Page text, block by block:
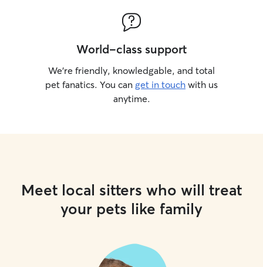
World-class support
We’re friendly, knowledgable, and total
pet fanatics. You can get in touch with us
anytime.
Meet local sitters who will treat
your pets like family